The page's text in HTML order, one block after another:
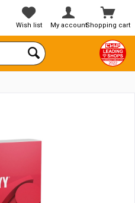
Shopping cart
Wish list My account